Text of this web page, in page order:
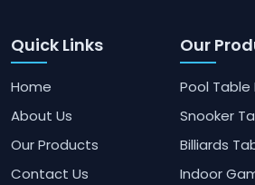
Quick Links
Home
About Us
Our Products
Contact Us
Our
Pool
Snooker
Billiards
Indoor